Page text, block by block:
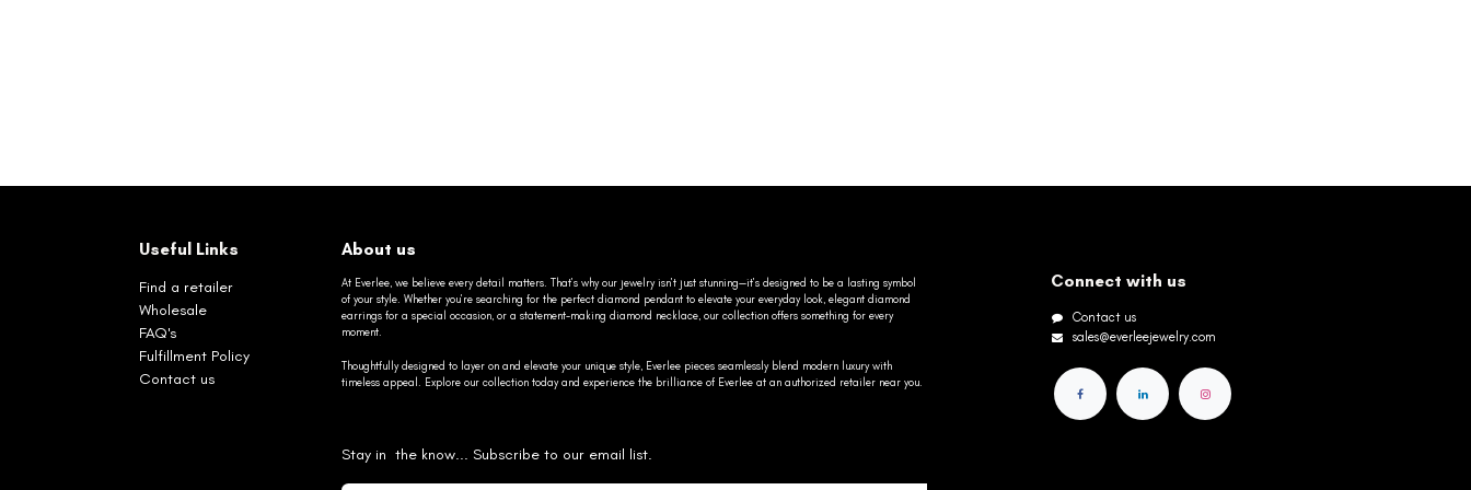
Useful Links
Find a retailer
Wholesale
FAQ's
Fulfillment Policy
Contact us
About us
At Everlee, we believe every detail matters. That’s why our jewelry isn’t just stunning—it’s designed to be a lasting symbol
of your style. Whether you’re searching for the perfect diamond pendant to elevate your everyday look, elegant diamond
earrings for a special occasion, or a statement-making diamond necklace, our collection offers something for every
moment.
Thoughtfully designed to layer on and elevate your unique style, Everlee pieces seamlessly blend modern luxury with
timeless appeal. Explore our collection today and experience the brilliance of Everlee at an authorized retailer near you.
Stay in the know... Subscribe to our email list.
Connect with us
Contact us
sales@everleejewelry.com